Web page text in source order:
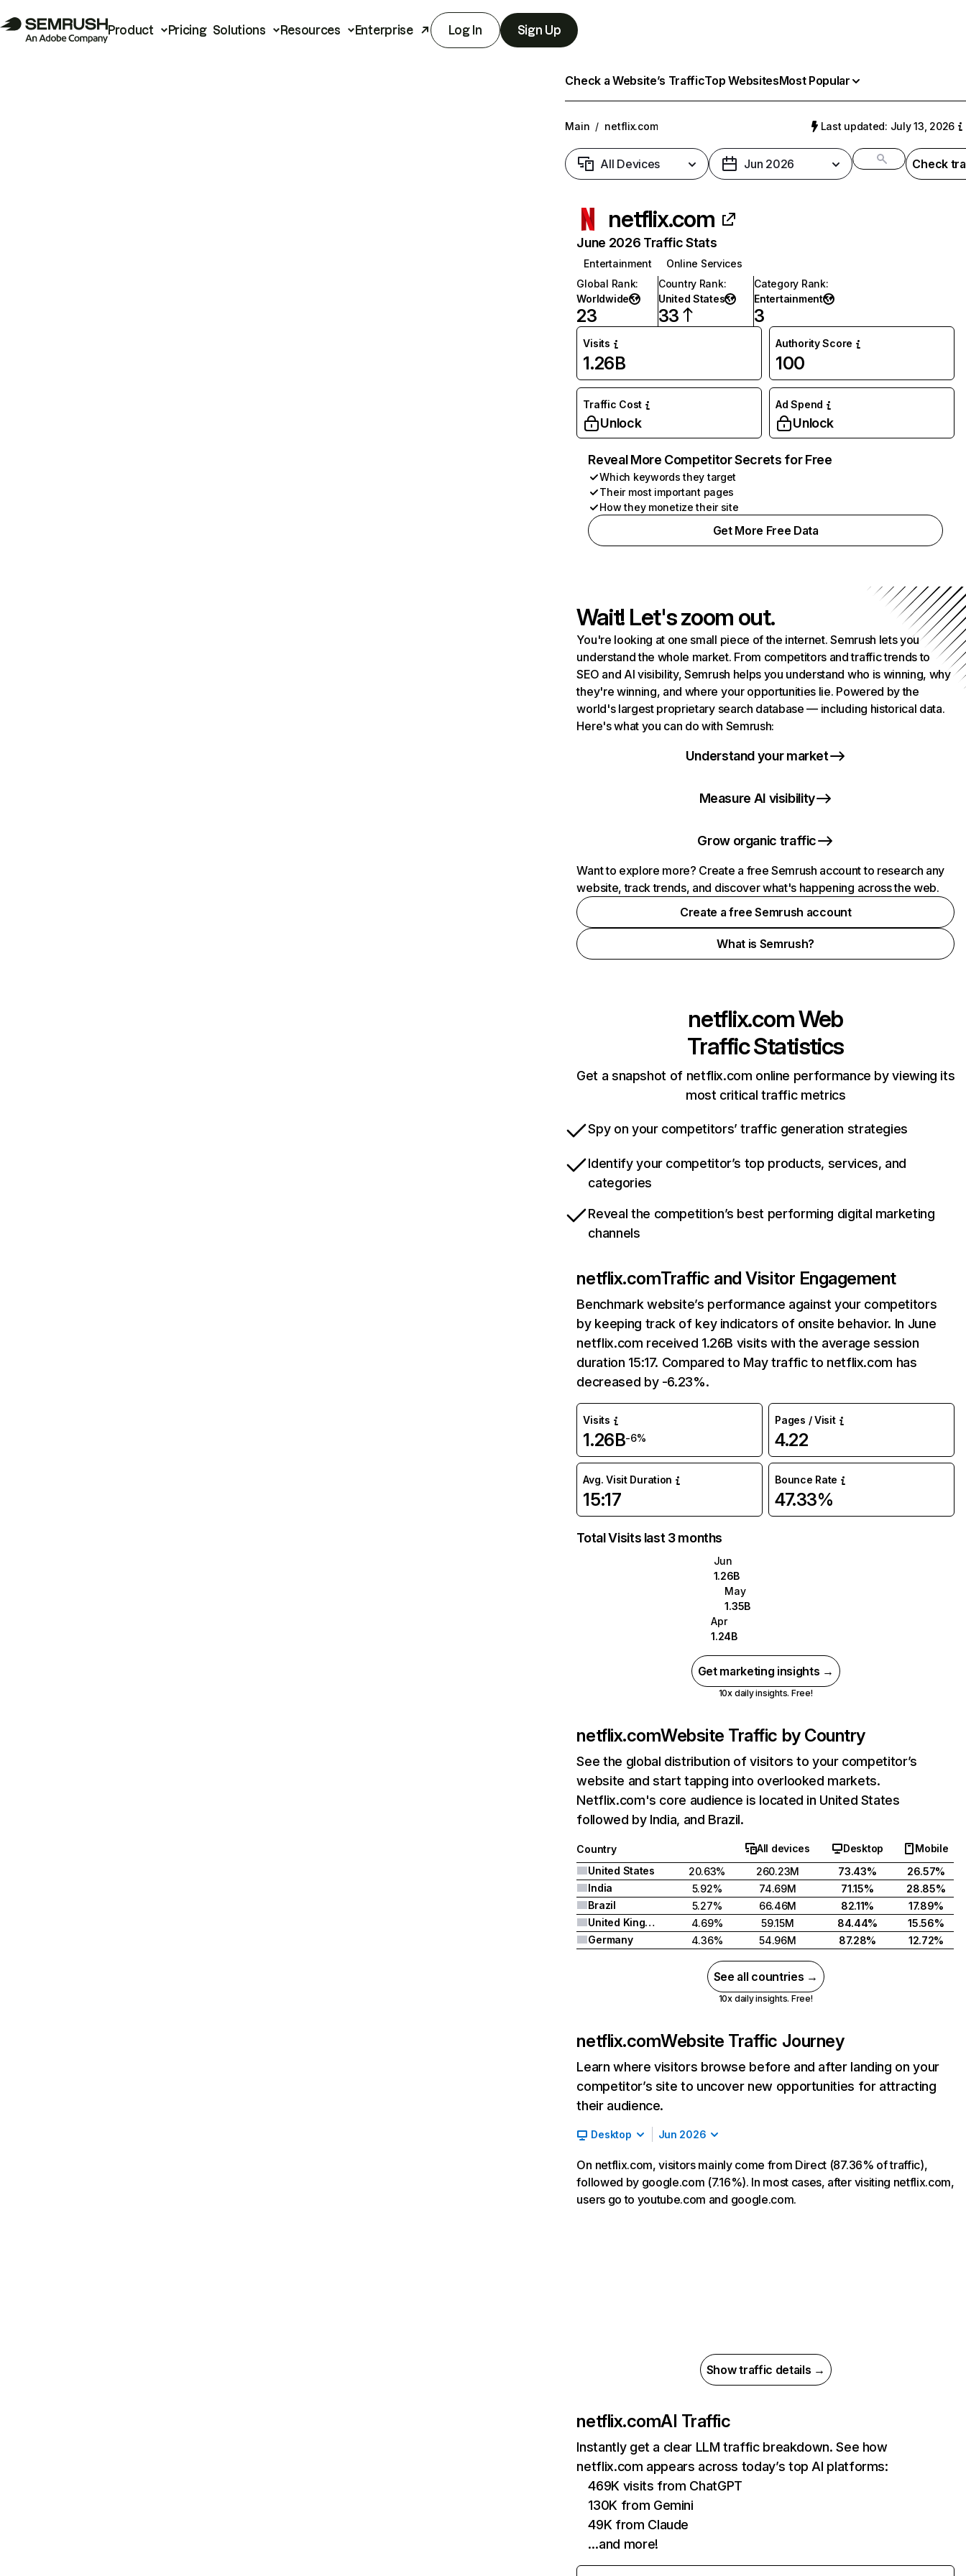
Product Pricing Solutions Resources Enterprise Log In Sign Up
Check a Website’s TrafficTop WebsitesMost Popular
Main / netflix.com Last updated: July 13, 2026
All Devices Jun 2026 Check
netflix.com
June 2026 Traffic Stats
Entertainment
Online Services
Global Rank:
Worldwide
23
Country Rank:
United States
33
Category Rank:
Entertainment
3
Visits
1.26B
Authority Score
100
Traffic Cost
Unlock
Ad Spend
Unlock
Reveal More Competitor Secrets for Free
Which keywords they target
Their most important pages
How they monetize their site
Get More Free Data
Wait! Let's zoom out.
You're looking at one small piece of the internet. Semrush lets you
understand the whole market. From competitors and traffic trends to
SEO and AI visibility, Semrush helps you understand who is winning, why
they're winning, and where your opportunities lie. Powered by the
world's largest proprietary search database — including historical data.
Here's what you can do with Semrush:
Understand your market
Measure AI visibility
Grow organic traffic
Want to explore more? Create a free Semrush account to research any
website, track trends, and discover what's happening across the web.
Create a free Semrush account
What is Semrush?
netflix.comWeb
Traffic Statistics
Get a snapshot of netflix.com online performance by viewing its
most critical traffic metrics
Spy on your competitors’ traffic generation strategies
Identify your competitor’s top products, services, and
categories
Reveal the competition’s best performing digital marketing
channels
netflix.comTraffic and Visitor Engagement
Benchmark website’s performance against your competitors
by keeping track of key indicators of onsite behavior. In June
netflix.com received 1.26B visits with the average session
duration 15:17. Compared to May traffic to netflix.com has
decreased by -6.23%.
Visits
1.26B-6%
Pages / Visit
4.22
Avg. Visit Duration
15:17
Bounce Rate
47.33%
Total Visits last 3 months
Jun
1.26B
May
1.35B
Apr
1.24B
Get marketing insights →
10x daily insights. Free!
netflix.comWebsite Traffic by Country
See the global distribution of visitors to your competitor’s
website and start tapping into overlooked markets.
Netflix.com's core audience is located in United States
followed by India, and Brazil.
Country All devices Desktop
Mobile
United States
20.63% 260.23M 73.43%
26.57%
India
5.92% 74.69M 71.15%
28.85%
Brazil
5.27% 66.46M 82.11%
17.89%
United Kingdom
4.69% 59.15M 84.44%
15.56%
Germany
4.36% 54.96M 87.28% 12.72%
See all countries →
10x daily insights. Free!
netflix.comWebsite Traffic Journey
Learn where visitors browse before and after landing on your
competitor’s site to uncover new opportunities for attracting
their audience.
Desktop Jun 2026
On netflix.com, visitors mainly come from Direct (87.36% of traffic),
followed by google.com (7.16%). In most cases, after visiting netflix.com,
users go to youtube.com and google.com.
Show traffic details →
netflix.comAI Traffic
Instantly get a clear LLM traffic breakdown. See how
netflix.com appears across today’s top AI platforms:
469K visits from ChatGPT
130K from Gemini
49K from Claude
…and more!